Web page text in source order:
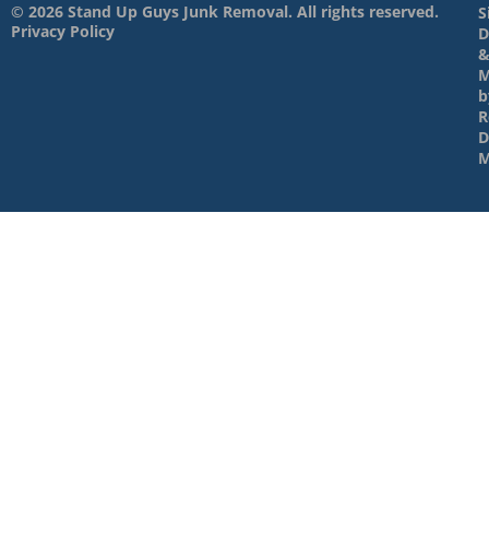
© 2026 Stand Up Guys Junk Removal. All rights reserved.
Privacy Policy
&